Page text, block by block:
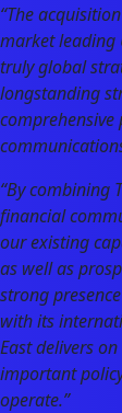
“The
market leading
truly global
longstanding
“By combining
financial
our existing
as well as
strong
with its
East delivers
important
operate.”